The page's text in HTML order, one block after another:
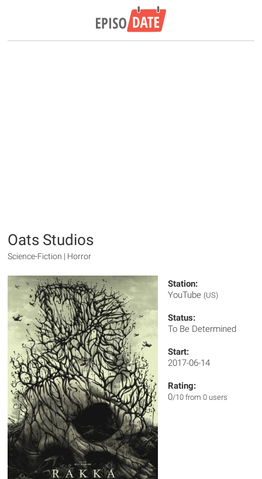
Oats Studios
Science-Fiction | Horror
Station:
YouTube (US)
Status:
To Be Determined
Start:
2017-06-14
Rating:
0/10 from 0 users